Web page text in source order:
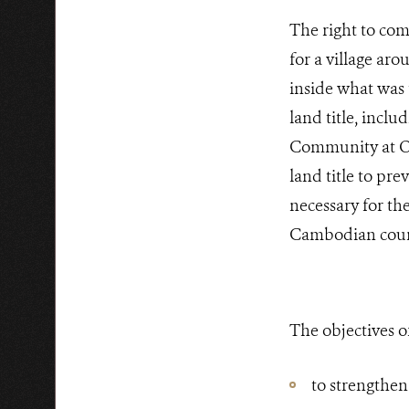
The right to
for a village
inside what
land title,
Community at
land title to
necessary for
Cambodian
The objectives
to